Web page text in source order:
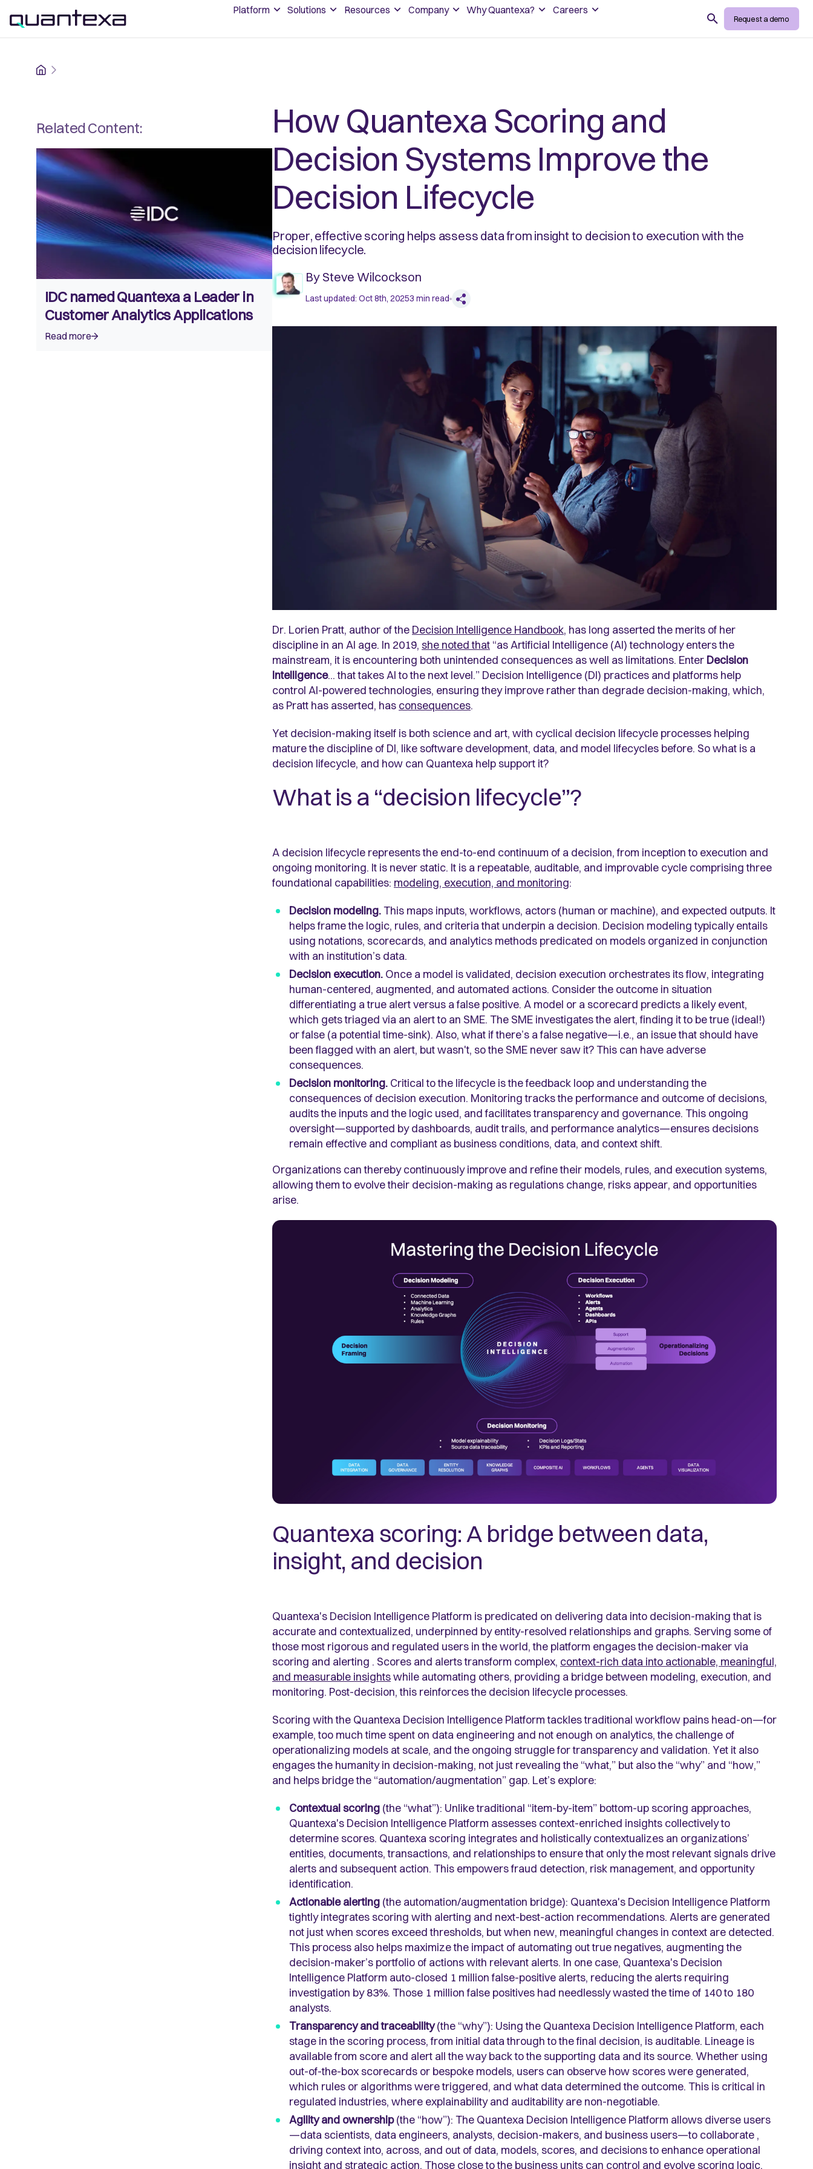
Platform Solutions Resources Company Why Quantexa? Careers
Search Request a demo
Home
Related Content:
IDC named Quantexa a Leader in
Customer Analytics Applications
Read more
How Quantexa Scoring and
Decision Systems Improve the
Decision Lifecycle
Proper, effective scoring helps assess data from insight to decision to execution with the
decision lifecycle.
BySteve Wilcockson
Last updated: Oct 8th, 20253 min read
Dr. Lorien Pratt, author of the Decision Intelligence Handbook, has long asserted the merits of her
discipline in an AI age. In 2019, she noted that “as Artificial Intelligence (AI) technology enters the
mainstream, it is encountering both unintended consequences as well as limitations. Enter Decision
Intelligence... that takes AI to the next level.” Decision Intelligence (DI) practices and platforms help
control AI-powered technologies, ensuring they improve rather than degrade decision-making, which,
as Pratt has asserted, has consequences.
Yet decision-making itself is both science and art, with cyclical decision lifecycle processes helping
mature the discipline of DI, like software development, data, and model lifecycles before. So what is a
decision lifecycle, and how can Quantexa help support it?
What is a “decision lifecycle”?
A decision lifecycle represents the end-to-end continuum of a decision, from inception to execution and
ongoing monitoring. It is never static. It is a repeatable, auditable, and improvable cycle comprising three
foundational capabilities: modeling, execution, and monitoring:
Decision modeling.This maps inputs, workflows, actors (human or machine), and expected outputs. It
helps frame the logic, rules, and criteria that underpin a decision. Decision modeling typically entails
using notations, scorecards, and analytics methods predicated on models organized in conjunction
with an institution’s data.
Decision execution. Once a model is validated, decision execution orchestrates its flow, integrating
human-centered, augmented, and automated actions. Consider the outcome in situation
differentiating a true alert versus a false positive. A model or a scorecard predicts a likely event,
which gets triaged via an alert to an SME. The SME investigates the alert, finding it to be true (ideal!)
or false (a potential time-sink). Also, what if there’s a false negative—i.e., an issue that should have
been flagged with an alert, but wasn't, so the SME never saw it? This can have adverse
consequences.
Decision monitoring. Critical to the lifecycle is the feedback loop and understanding the
consequences of decision execution. Monitoring tracks the performance and outcome of decisions,
audits the inputs and the logic used, and facilitates transparency and governance. This ongoing
oversight—supported by dashboards, audit trails, and performance analytics—ensures decisions
remain effective and compliant as business conditions, data, and context shift.
Organizations can thereby continuously improve and refine their models, rules, and execution systems,
allowing them to evolve their decision-making as regulations change, risks appear, and opportunities
arise.
Quantexa scoring: A bridge between data,
insight, and decision
Quantexa's Decision Intelligence Platform is predicated on delivering data into decision-making that is
accurate and contextualized, underpinned by entity-resolved relationships and graphs. Serving some of
those most rigorous and regulated users in the world, the platform engages the decision-maker via
scoring and alerting . Scores and alerts transform complex, context-rich data into actionable, meaningful,
and measurable insightswhile automating others, providing a bridge between modeling, execution, and
monitoring. Post-decision, this reinforces the decision lifecycle processes.
Scoring with the Quantexa Decision Intelligence Platform tackles traditional workflow pains head-on—for
example, too much time spent on data engineering and not enough on analytics, the challenge of
operationalizing models at scale, and the ongoing struggle for transparency and validation. Yet it also
engages the humanity in decision-making, not just revealing the “what,” but also the “why” and “how,”
and helps bridge the “automation/augmentation” gap. Let’s explore:
Contextual scoring (the “what”): Unlike traditional “item-by-item” bottom-up scoring approaches,
Quantexa's Decision Intelligence Platform assesses context-enriched insights collectively to
determine scores. Quantexa scoring integrates and holistically contextualizes an organizations’
entities, documents, transactions, and relationships to ensure that only the most relevant signals drive
alerts and subsequent action. This empowers fraud detection, risk management, and opportunity
identification.
Actionable alerting (the automation/augmentation bridge): Quantexa's Decision Intelligence Platform
tightly integrates scoring with alerting and next-best-action recommendations. Alerts are generated
not just when scores exceed thresholds, but when new, meaningful changes in context are detected.
This process also helps maximize the impact of automating out true negatives, augmenting the
decision-maker’s portfolio of actions with relevant alerts. In one case, Quantexa's Decision
Intelligence Platform auto-closed 1 million false-positive alerts, reducing the alerts requiring
investigation by 83%. Those 1 million false positives had needlessly wasted the time of 140 to 180
analysts.
Transparency and traceability(the “why”): Using the Quantexa Decision Intelligence Platform, each
stage in the scoring process, from initial data through to the final decision, is auditable. Lineage is
available from score and alert all the way back to the supporting data and its source. Whether using
out-of-the-box scorecards or bespoke models, users can observe how scores were generated,
which rules or algorithms were triggered, and what data determined the outcome. This is critical in
regulated industries, where explainability and auditability are non-negotiable.
Agility and ownership(the “how”): The Quantexa Decision Intelligence Platform allows diverse users
—data scientists, data engineers, analysts, decision-makers, and business users—to collaborate ,
driving context into, across, and out of data, models, scores, and decisions to enhance operational
insight and strategic action. Those close to the business units can control and evolve scoring logic,